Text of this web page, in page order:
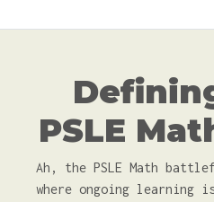
PSLE
Ah, the PSLE Math
where ongoing learning